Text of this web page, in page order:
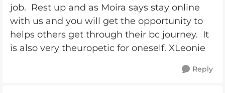
job. Rest up and as Moira says stay online
with us and you will get the opportunity to
helps others get through their bc journey. It
is also very theuropetic for oneself. XLeonie
Reply